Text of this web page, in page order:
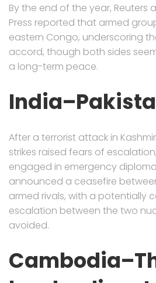
By the end of the year, Reuters
Press reported that armed
eastern Congo, underscoring
accord, though both sides
a long-term peace.
After a terrorist attack in
strikes raised fears of
engaged in emergency
announced a ceasefire
armed rivals, with a potentially
escalation between the two
avoided.